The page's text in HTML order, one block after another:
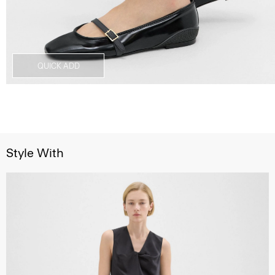
QUICK ADD
Style With